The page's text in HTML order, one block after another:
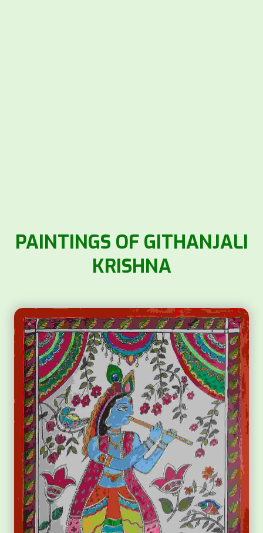
PAINTINGS OF GITHANJALI
KRISHNA